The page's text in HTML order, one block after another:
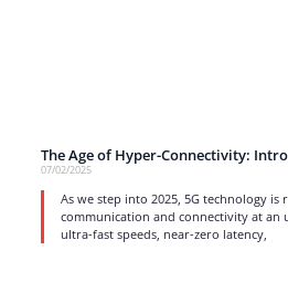
The Age of Hyper-Connectivity:
07/02/2025
As we step into 2025, 5G technology
communication and connectivity at an
ultra-fast speeds, near-zero latency,